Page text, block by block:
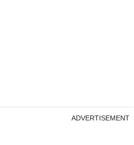
ADVERTISEMENT